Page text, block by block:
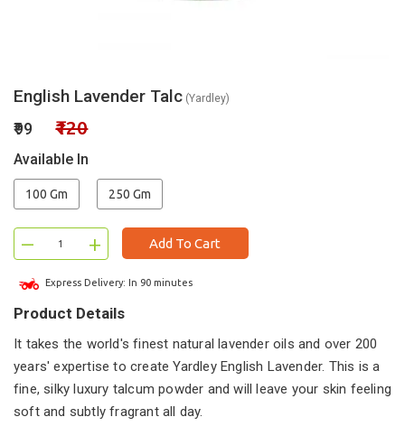
English Lavender Talc (Yardley)
₹99 ₹120
Available In
100 Gm 250 Gm
– + Add To Cart
Express Delivery: In 90 minutes
Product Details
It takes the world's finest natural lavender oils and over 200
years' expertise to create Yardley English Lavender. This is a
fine, silky luxury talcum powder and will leave your skin feeling
soft and subtly fragrant all day.